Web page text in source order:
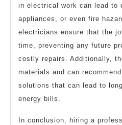
in electrical work can lead to
appliances, or even fire
electricians ensure that the
time, preventing any future
costly repairs. Additionally,
materials and can
solutions that can lead to
energy bills.
In conclusion, hiring a